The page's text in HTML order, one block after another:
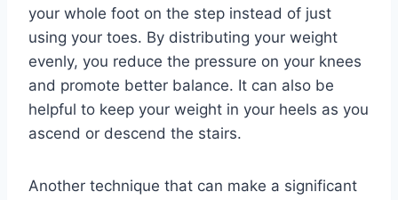
your whole foot on the step instead of just
using your toes. By distributing your weight
evenly, you reduce the pressure on your knees
and promote better balance. It can also be
helpful to keep your weight in your heels as you
ascend or descend the stairs.
Another technique that can make a significant